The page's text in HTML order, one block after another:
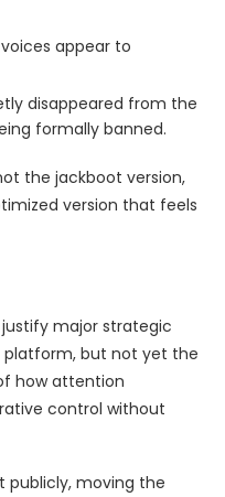
appear to
disappeared from the
formally banned.
the jackboot version,
version that feels
major strategic
but not yet the
how attention
control without
publicly, moving the